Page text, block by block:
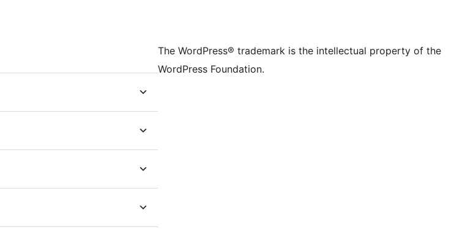
The WordPress® trademark is the intellectual property of the
WordPress Foundation.